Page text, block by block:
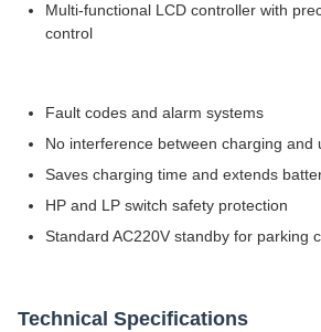
Multi-functional LCD controller with
control
Fault codes and alarm systems
No interference between charging and
Saves charging time and extends
HP and LP switch safety protection
Standard AC220V standby for parking
Technical Specifications